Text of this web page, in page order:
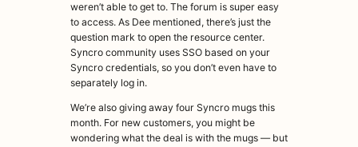
weren’t able to get to. The forum is super easy
to access. As Dee mentioned, there’s just the
question mark to open the resource center.
Syncro community uses SSO based on your
Syncro credentials, so you don’t even have to
separately log in.
We’re also giving away four Syncro mugs this
month. For new customers, you might be
wondering what the deal is with the mugs — but